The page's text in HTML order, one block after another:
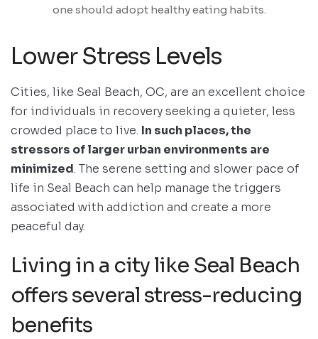
one should adopt healthy eating habits.
Lower Stress Levels
Cities, like Seal Beach, OC, are an excellent choice
for individuals in recovery seeking a quieter, less
crowded place to live. In such places, the
stressors of larger urban environments are
minimized. The serene setting and slower pace of
life in Seal Beach can help manage the triggers
associated with addiction and create a more
peaceful day.
Living in a city like Seal Beach
offers several stress-reducing
benefits